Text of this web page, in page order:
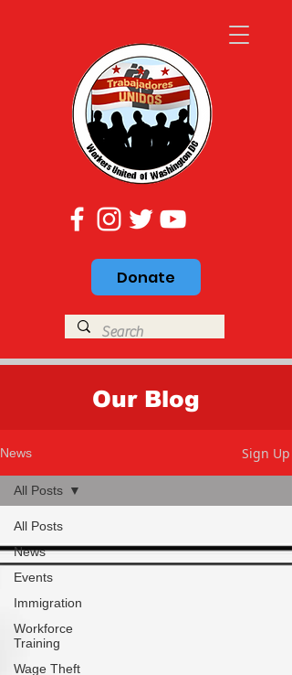
Donate
Our Blog
News Sign Up
All Posts
News
Events
Immigration
Workforce
Training
Wage Theft
All Posts